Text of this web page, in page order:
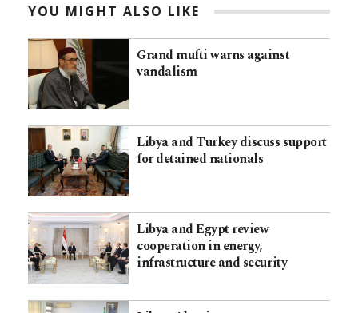
YOU MIGHT ALSO LIKE
Grand mufti warns against
vandalism
Libya and Turkey discuss support
for detained nationals
Libya and Egypt review
cooperation in energy,
infrastructure and security